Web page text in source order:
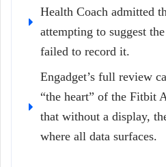
Health Coach admitted
attempting to suggest
failed to record it.
Engadget’s full review
“the heart” of the Fitbit
that without a display,
where all data surfaces.